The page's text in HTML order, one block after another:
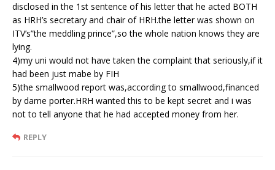
disclosed in the 1st sentence of his letter that he acted BOTH
as HRH’s secretary and chair of HRH.the letter was shown on
ITV’s”the meddling prince”,so the whole nation knows they are
lying.
4)my uni would not have taken the complaint that seriously,if it
had been just mabe by FIH
5)the smallwood report was,according to smallwood,financed
by dame porter.HRH wanted this to be kept secret and i was
not to tell anyone that he had accepted money from her.
REPLY